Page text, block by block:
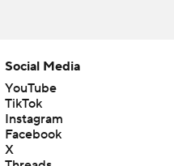
Social Media
YouTube
TikTok
Instagram
Facebook
X